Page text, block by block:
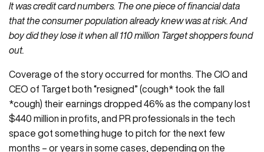
It was credit card numbers. The one piece of financial data
that the consumer population already knew was at risk. And
boy did they lose it when all 110 million Target shoppers found
out.
Coverage of the story occurred for months. The CIO and
CEO of Target both “resigned” (cough* took the fall
*cough) their earnings dropped 46% as the company lost
$440 million in profits, and PR professionals in the tech
space got something huge to pitch for the next few
months – or years in some cases, depending on the